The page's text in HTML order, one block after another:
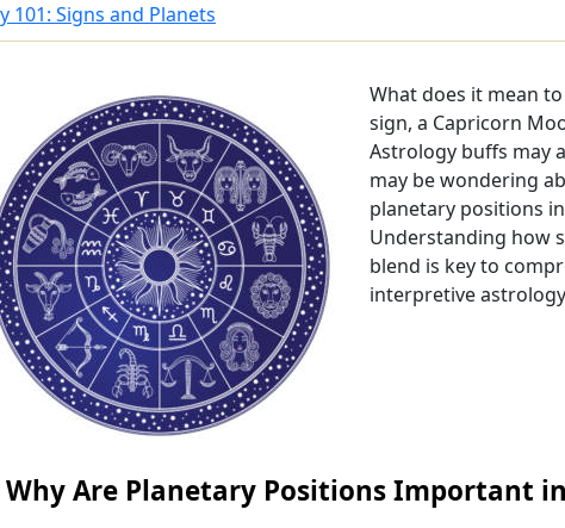
101: Signs and Planets
What does it mean
sign, a Capricorn
Astrology buffs may
may be wondering
planetary positions
Understanding how
blend is key to
interpretive
Why Are Planetary Positions Important